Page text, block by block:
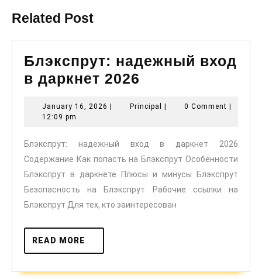
Related Post
Блэкспрут: надежный вход
в даркнет 2026
вход
даркнет
2026
January 16, 2026 JanuaryPrincipal Principal0 Comment
12:09 pm
Блэкспрут: надежный вход в даркнет 2026
Содержание Как попасть на Блэкспрут Особенности
Блэкспрут в даркнете Плюсы и минусы Блэкспрут
Безопасность на Блэкспрут Рабочие ссылки на
Блэкспрут Для тех, кто заинтересован
READ MORE
MORE